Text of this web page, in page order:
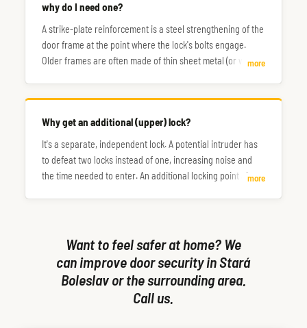
why do I need one?
A strike-plate reinforcement is a steel strengthening of the
door frame at the point where the lock's bolts engage.
Older frames are often made of thin sheet metal (or wood),
more
Why get an additional (upper) lock?
It's a separate, independent lock. A potential intruder has
to defeat two locks instead of one, increasing noise and
the time needed to enter. An additional locking point alsomore
Want to feel safer at home? We
can improve door security in Stará
Boleslav or the surrounding area.
Call us.